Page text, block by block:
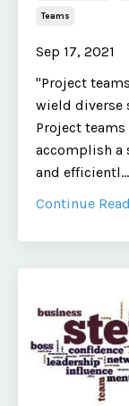
Teams
Sep 17, 2021
"Project
wield diverse
Project
accomplish a
and efficientl...
Continue